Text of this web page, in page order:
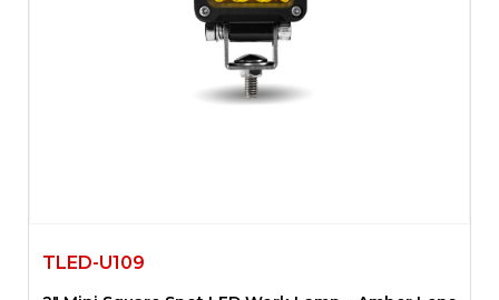
TLED-U109